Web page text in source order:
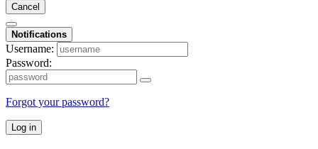
Cancel
Notifications
Username:
Password:
Forgot your password?
Log in